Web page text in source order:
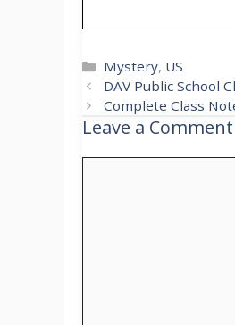
Categories
Mystery, US
DAV Public School
Complete Class
Leave a Comment